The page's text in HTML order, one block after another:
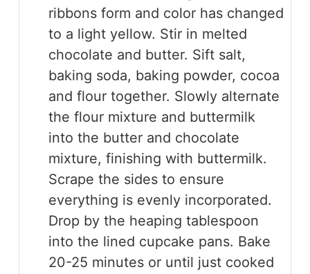
ribbons form and color has changed
to a light yellow. Stir in melted
chocolate and butter. Sift salt,
baking soda, baking powder, cocoa
and flour together. Slowly alternate
the flour mixture and buttermilk
into the butter and chocolate
mixture, finishing with buttermilk.
Scrape the sides to ensure
everything is evenly incorporated.
Drop by the heaping tablespoon
into the lined cupcake pans. Bake
20-25 minutes or until just cooked